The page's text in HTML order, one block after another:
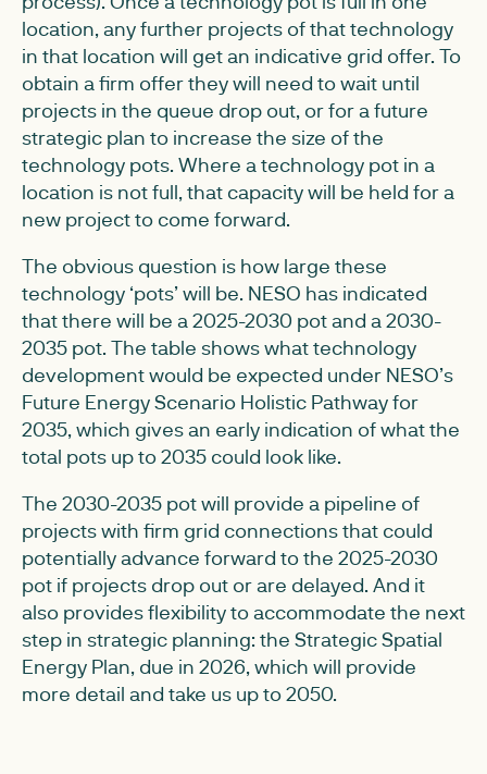
location, any further projects of that technology
in that location will get an indicative grid offer. To
obtain a firm offer they will need to wait until
projects in the queue drop out, or for a future
strategic plan to increase the size of the
technology pots. Where a technology pot in a
location is not full, that capacity will be held for a
new project to come forward.
The obvious question is how large these
technology ‘pots’ will be. NESO has indicated
that there will be a 2025-2030 pot and a 2030-
2035 pot. The table shows what technology
development would be expected under NESO’s
Future Energy Scenario Holistic Pathway for
2035, which gives an early indication of what the
total pots up to 2035 could look like.
The 2030-2035 pot will provide a pipeline of
projects with firm grid connections that could
potentially advance forward to the 2025-2030
pot if projects drop out or are delayed. And it
also provides flexibility to accommodate the next
step in strategic planning: the Strategic Spatial
Energy Plan, due in 2026, which will provide
more detail and take us up to 2050.